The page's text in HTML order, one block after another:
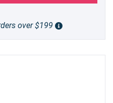
over $199